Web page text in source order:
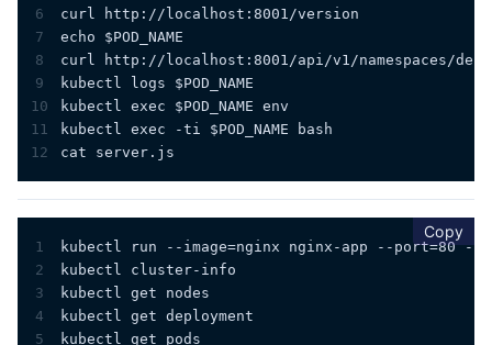
6
curl http://localhost:8001/version
7
echo $POD_NAME
8
curl http://localhost:8001/api/v1/namespaces/
9
kubectl logs $POD_NAME
10
kubectl exec $POD_NAME env
11
kubectl exec -ti $POD_NAME bash
12
cat server.js
Copy
1
kubectl run --image=nginx nginx-app --port=80 --
2
kubectl cluster-info
3
kubectl get nodes
4
kubectl get deployment
5
kubectl get pods